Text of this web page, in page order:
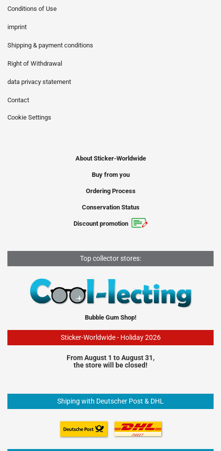
Conditions of Use
imprint
Shipping & payment conditions
Right of Withdrawal
data privacy statement
Contact
Cookie Settings
About Sticker-Worldwide
Buy from you
Ordering Process
Conservation Status
Discount promotion
Top collector stores:
Bubble Gum Shop!
Sticker-Worldwide - Holiday 2026
From August 1 to August 31,
the store will be closed!
Shiping with Deutscher Post & DHL